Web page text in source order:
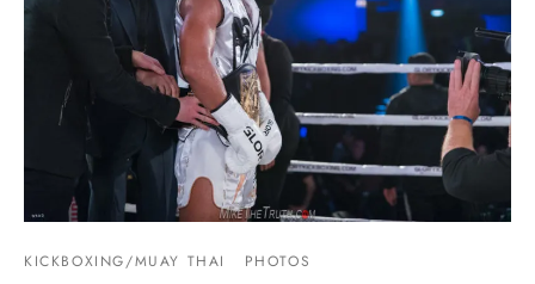
KICKBOXING/MUAY THAI PHOTOS